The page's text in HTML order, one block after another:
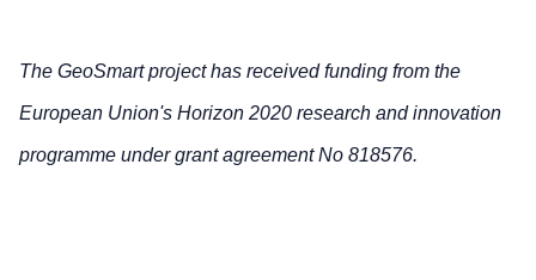
The GeoSmart project has received funding from the
European Union's Horizon 2020 research and innovation
programme under grant agreement No 818576.